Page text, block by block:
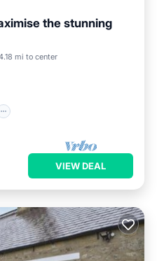
the stunning
mi to centerKitchen
VIEW DEAL